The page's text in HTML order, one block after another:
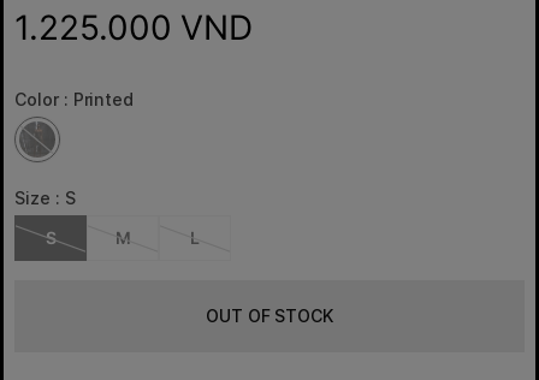
1.225.000 VND
Color : Printed
Size : S
S
M L
OUT OF STOCK